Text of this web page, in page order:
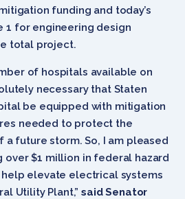
funding and today’s
1 for engineering design
total project.
of hospitals available on
necessary that Staten
be equipped with mitigation
needed to protect the
future storm. So, I am pleased
over $1 million in federal hazard
elevate electrical systems
Utility Plant,” said Senator